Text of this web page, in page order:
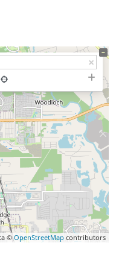
©OpenStreetMap contributors